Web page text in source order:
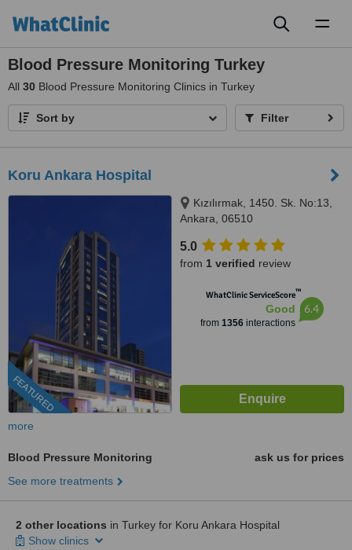
Blood Pressure Monitoring Turkey
All 30 Blood Pressure Monitoring Clinics in Turkey
Sort by Filter
Koru Ankara Hospital
FEATURED
Kızılırmak, 1450. Sk. No:13,
Ankara, 06510
5.0
from 1 verified review
WhatClinic ServiceScore™
Good
from 1356 interactions
6.4
more
Blood Pressure Monitoring
ask us for prices
See more treatments
2 other locations in Turkey for Koru Ankara Hospital
Show clinics